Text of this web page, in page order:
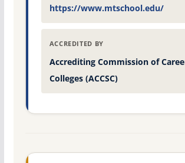
https://www.mtschool.edu/
ACCREDITED BY
Accrediting Commission of
Colleges (ACCSC)